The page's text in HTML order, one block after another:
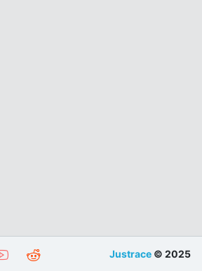
Justrace © 2025